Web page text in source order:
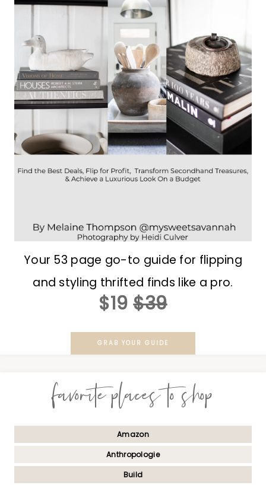
Your 53 page go-to guide for flipping
and styling thrifted finds like a pro.
$19 $39
GRAB YOUR GUIDE
favorite places to shop
Amazon
Anthropologie
Build